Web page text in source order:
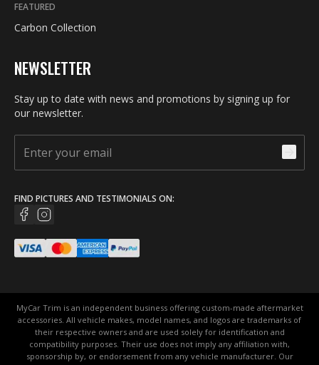
FEATURED
Carbon Collection
NEWSLETTER
Stay up to date with news and promotions by signing up for
our newsletter.
FIND PICTURES AND TESTIMONIALS ON:
MyCar Trim is an independent business offering custom-made aftermarket
accessories. All vehicle makes, model names, and logos are trademarks of
their respective owners and are used solely for identification and
compatibility purposes. Their use does not imply any affiliation with,
sponsorship by, or endorsement from any vehicle manufacturer. Our